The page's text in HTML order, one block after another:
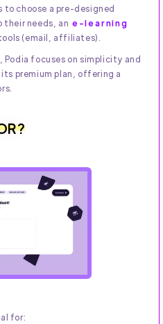
choose a pre-designed
needs, an e-learning
(email, affiliates).
, Podia focuses on simplicity and
its premium plan, offering a
for: